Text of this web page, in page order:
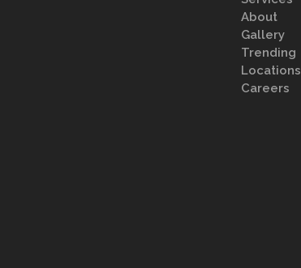
About
Gallery
Trending
Locations
Careers